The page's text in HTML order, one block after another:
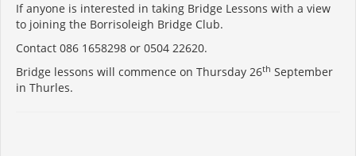
If anyone is interested in taking Bridge Lessons with a view
to joining the Borrisoleigh Bridge Club.
Contact 086 1658298 or 0504 22620.
Bridge lessons will commence on Thursday 26th September
in Thurles.